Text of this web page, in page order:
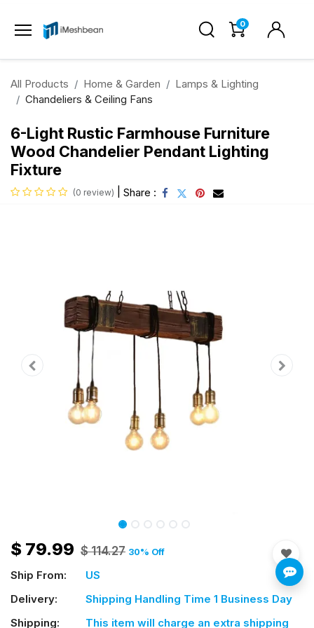
0
All Products Home & Garden
Lamps & Lighting
Chandeliers & Ceiling Fans
6-Light Rustic Farmhouse Furniture
Wood Chandelier Pendant Lighting
Fixture
(0 review) Share :
$ 79.99 $114.27 30% Off
Ship From:
US
Delivery:
Shipping Handling Time 1 Business Day
Shipping:
This item will charge an extra shipping